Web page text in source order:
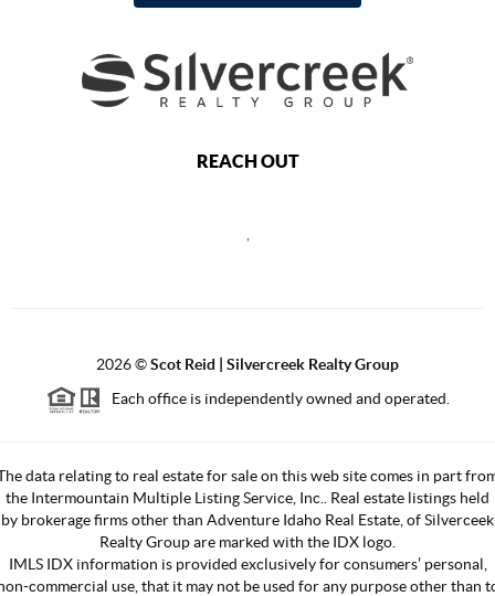
REACH OUT
2026©Scot Reid | Silvercreek Realty Group
Each office is independently owned and operated.
data relating to real estate for sale on this web site comes in part
the Intermountain Multiple Listing Service, Inc.. Real estate listings held
by brokerage firms other than Adventure Idaho Real Estate, of Silverceek
Realty Group are marked with the IDX logo.
IMLS IDX information is provided exclusively for consumers’ personal,
commercial use, that it may not be used for any purpose other than